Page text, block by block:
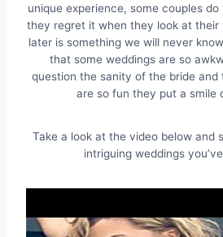
unique experience, some couples
they regret it when they look at their
later is something we will never
that some weddings are so
question the sanity of the bride and
are so fun they put a smile
Take a look at the video below and
intriguing weddings